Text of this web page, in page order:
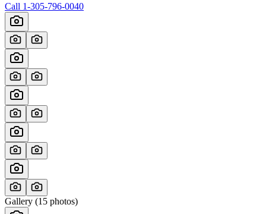
Call 1-305-796-0040
Gallery (15 photos)